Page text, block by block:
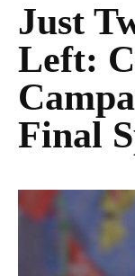
Just
Left:
Final